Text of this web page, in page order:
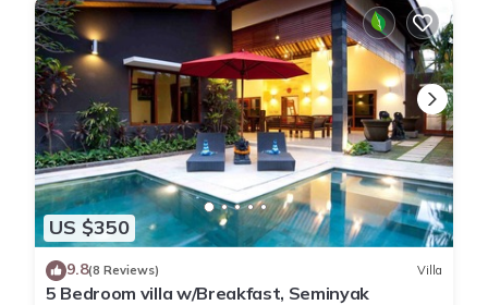
US $350
9.8(8 Reviews) Villa
5 Bedroom villa w/Breakfast, Seminyak